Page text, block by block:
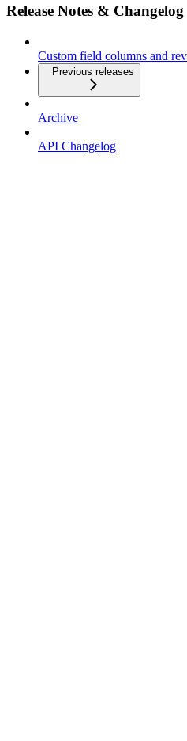
Release Notes & Changelog
Custom field columns and
Previous releases
Archive
API Changelog